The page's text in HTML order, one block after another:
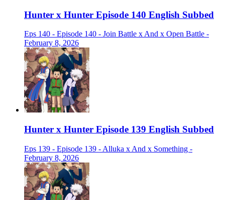
Hunter x Hunter Episode 140 English Subbed
Eps 140 - Episode 140 - Join Battle x And x Open Battle -
February 8, 2026
Hunter x Hunter Episode 139 English Subbed
Eps 139 - Episode 139 - Alluka x And x Something -
February 8, 2026